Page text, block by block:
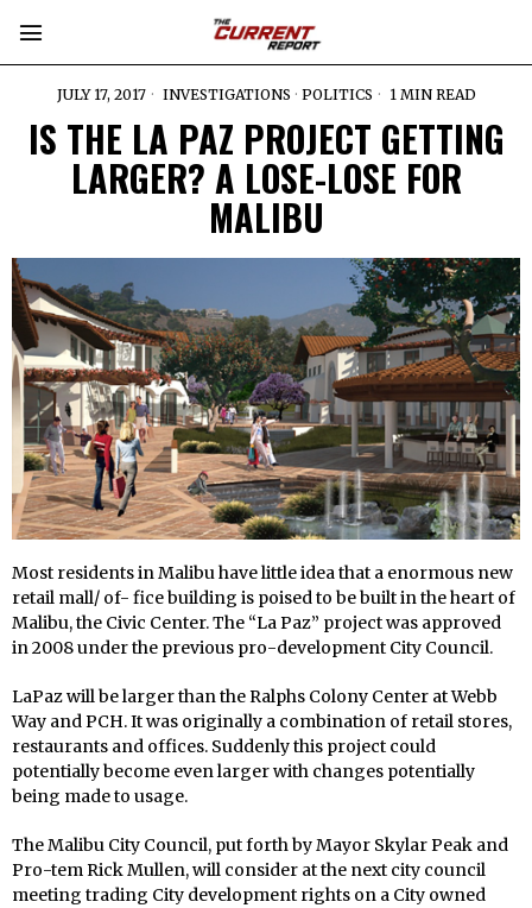
JULY 17, 2017 INVESTIGATIONS · POLITICS 1 MIN READ
IS THE LA PAZ PROJECT GETTING
LARGER? A LOSE-LOSE FOR
MALIBU
Most residents in Malibu have little idea that a enormous new
retail mall/ of- fice building is poised to be built in the heart of
Malibu, the Civic Center. The “La Paz” project was approved
in 2008 under the previous pro-development City Council.
LaPaz will be larger than the Ralphs Colony Center at Webb
Way and PCH. It was originally a combination of retail stores,
restaurants and offices. Suddenly this project could
potentially become even larger with changes potentially
being made to usage.
The Malibu City Council, put forth by Mayor Skylar Peak and
Pro-tem Rick Mullen, will consider at the next city council
meeting trading City development rights on a City owned